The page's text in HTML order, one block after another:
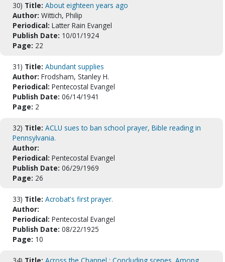
30) Title: About eighteen years ago
Author: Wittich, Philip
Periodical: Latter Rain Evangel
Publish Date: 10/01/1924
Page: 22
31) Title: Abundant supplies
Author: Frodsham, Stanley H.
Periodical: Pentecostal Evangel
Publish Date: 06/14/1941
Page: 2
32) Title: ACLU sues to ban school prayer, Bible reading in
Pennsylvania.
Author:
Periodical: Pentecostal Evangel
Publish Date: 06/29/1969
Page: 26
33) Title: Acrobat's first prayer.
Author:
Periodical: Pentecostal Evangel
Publish Date: 08/22/1925
Page: 10